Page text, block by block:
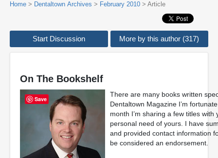
Home > Dentaltown Archives > February 2010 > Article
Start Discussion More by this author (317)
On The Bookshelf
There are many books written
Dentaltown Magazine I’m
month I’m sharing a few titles
personal need of yours. I have
and provided contact information
be considered an endorsement.
Save